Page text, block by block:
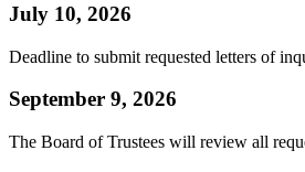
July 10, 2026
Deadline to submit requested letters of
September 9, 2026
The Board of Trustees will review all